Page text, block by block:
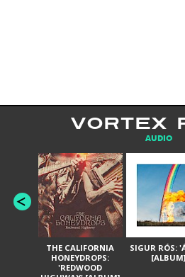
VORTEX
AUDIO
THE CALIFORNIA
HONEYDROPS:
'REDWOOD
SIGUR RÓS:
[ALBUM]